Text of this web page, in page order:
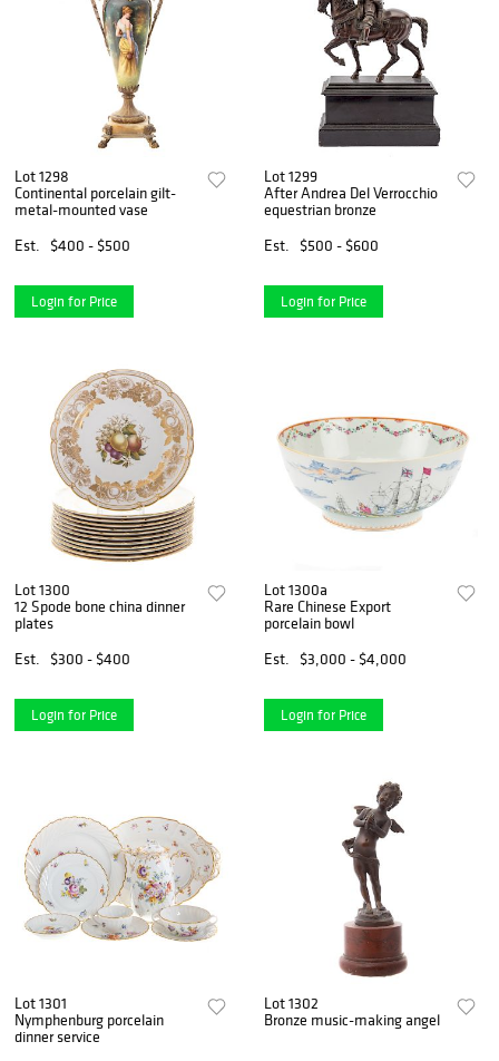
Lot 1298
Continental porcelain gilt-
metal-mounted vase
Est.
$400 - $500
Login for Price
Lot 1299
After Andrea Del Verrocchio
equestrian bronze
Est.
$500 - $600
Login for Price
Lot 1300
12 Spode bone china dinner
plates
Est.
$300 - $400
Login for Price
Lot 1300a
Rare Chinese Export
porcelain bowl
Est.
$3,000 - $4,000
Login for Price
Lot 1301
Nymphenburg porcelain
dinner service
Lot 1302
Bronze music-making angel